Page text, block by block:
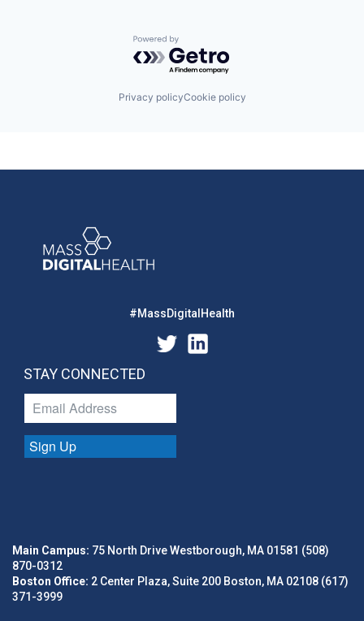
Powered by Getro.com
Privacy policyCookie policy
#MassDigitalHealth
STAY CONNECTED
Sign Up
Main Campus: 75 North Drive Westborough, MA 01581 (508)
870-0312
Boston Office: 2 Center Plaza, Suite 200 Boston, MA 02108 (617)
371-3999